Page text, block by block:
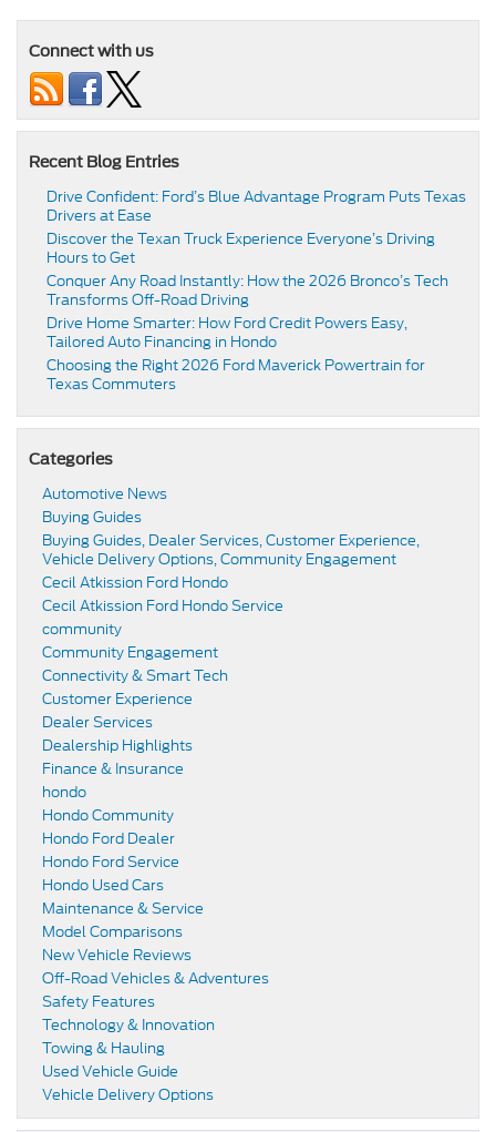
Connect with us
Recent Blog Entries
Drive Confident: Ford’s Blue Advantage Program Puts Texas
Drivers at Ease
Discover the Texan Truck Experience Everyone’s Driving
Hours to Get
Conquer Any Road Instantly: How the 2026 Bronco’s Tech
Transforms Off-Road Driving
Drive Home Smarter: How Ford Credit Powers Easy,
Tailored Auto Financing in Hondo
Choosing the Right 2026 Ford Maverick Powertrain for
Texas Commuters
Categories
Automotive News
Buying Guides
Buying Guides, Dealer Services, Customer Experience,
Vehicle Delivery Options, Community Engagement
Cecil Atkission Ford Hondo
Cecil Atkission Ford Hondo Service
community
Community Engagement
Connectivity & Smart Tech
Customer Experience
Dealer Services
Dealership Highlights
Finance & Insurance
hondo
Hondo Community
Hondo Ford Dealer
Hondo Ford Service
Hondo Used Cars
Maintenance & Service
Model Comparisons
New Vehicle Reviews
Off-Road Vehicles & Adventures
Safety Features
Technology & Innovation
Towing & Hauling
Used Vehicle Guide
Vehicle Delivery Options